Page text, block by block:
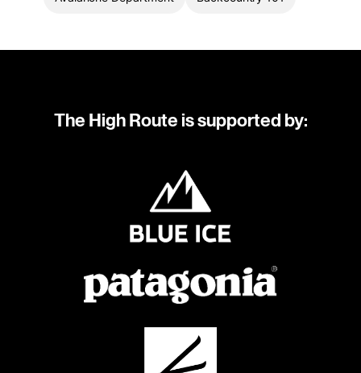
The High Route is supported by: